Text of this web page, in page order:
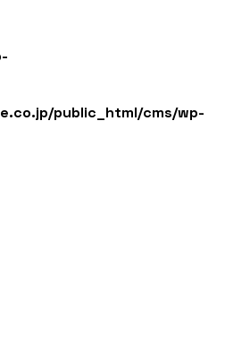
public_html/cms/wp-